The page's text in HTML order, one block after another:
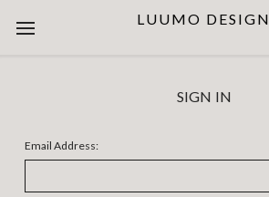
LUUMO DESIGN
SIGN IN
Email Address: